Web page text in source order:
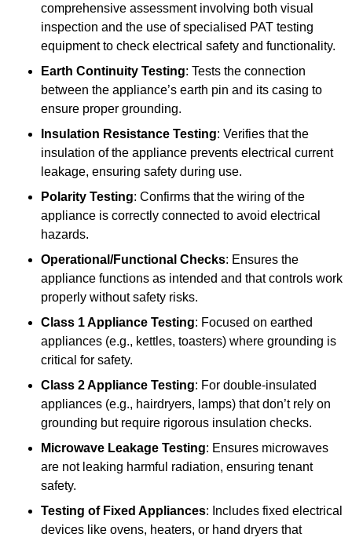
comprehensive assessment involving both visual
inspection and the use of specialised PAT testing
equipment to check electrical safety and functionality.
Earth Continuity Testing: Tests the connection
between the appliance’s earth pin and its casing to
ensure proper grounding.
Insulation Resistance Testing: Verifies that the
insulation of the appliance prevents electrical current
leakage, ensuring safety during use.
Polarity Testing: Confirms that the wiring of the
appliance is correctly connected to avoid electrical
hazards.
Operational/Functional Checks: Ensures the
appliance functions as intended and that controls work
properly without safety risks.
Class 1 Appliance Testing: Focused on earthed
appliances (e.g., kettles, toasters) where grounding is
critical for safety.
Class 2 Appliance Testing: For double-insulated
appliances (e.g., hairdryers, lamps) that don’t rely on
grounding but require rigorous insulation checks.
Microwave Leakage Testing: Ensures microwaves
are not leaking harmful radiation, ensuring tenant
safety.
Testing of Fixed Appliances: Includes fixed electrical
devices like ovens, heaters, or hand dryers that